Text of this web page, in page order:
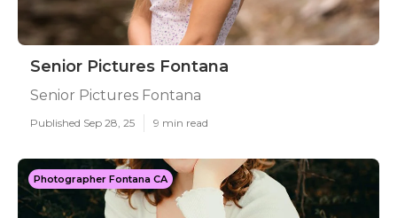
Senior Pictures Fontana
Senior Pictures Fontana
Published Sep 28, 25 9 min read
Photographer Fontana CA